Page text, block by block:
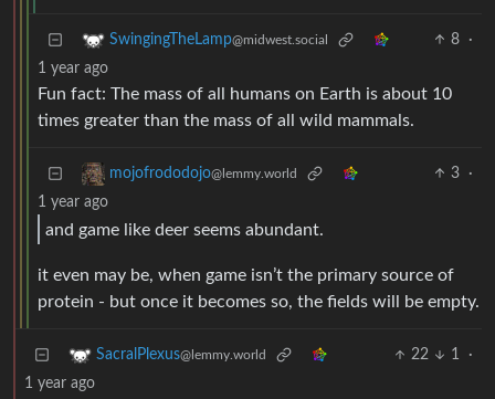
SwingingTheLamp@midwest.social 8
·
1 year ago
Fun fact: The mass of all humans on Earth is about 10
times greater than the mass of all wild mammals.
mojofrododojo@lemmy.world 3
·
1 year ago
and game like deer seems abundant.
it even may be, when game isn’t the primary source of
protein - but once it becomes so, the fields will be empty.
SacralPlexus@lemmy.world 22 1
·
1 year ago